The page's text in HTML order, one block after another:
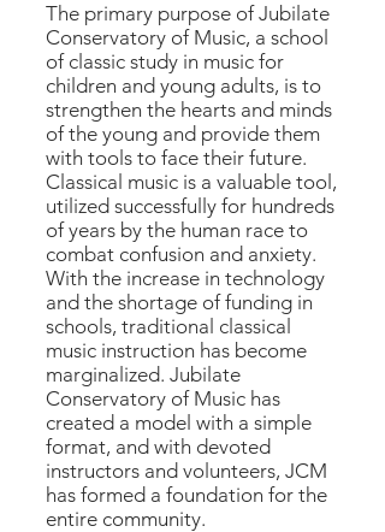
The primary purpose of Jubilate
Conservatory of Music, a school
of classic study in music for
children and young adults, is to
strengthen the hearts and minds
of the young and provide them
with tools to face their future.
Classical music is a valuable tool,
utilized successfully for hundreds
of years by the human race to
combat confusion and anxiety.
With the increase in technology
and the shortage of funding in
schools, traditional classical
music instruction has become
marginalized. Jubilate
Conservatory of Music has
created a model with a simple
format, and with devoted
instructors and volunteers, JCM
has formed a foundation for the
entire community.